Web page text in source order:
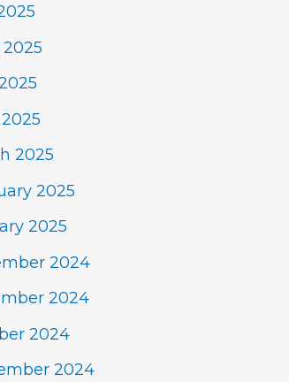
2025
2025
2025
2024
2024
2024
2024